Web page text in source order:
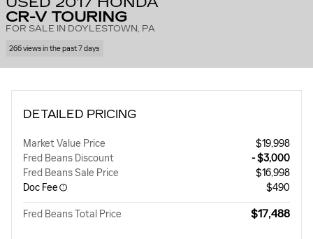
CR-V TOURING
FOR SALE IN DOYLESTOWN, PA
266 views in the past 7 days
DETAILED PRICING
Market Value Price
$19,998
Fred Beans Discount
- $3,000
Fred Beans Sale Price
$16,998
Doc Fee
$490
Fred Beans Total Price $17,488